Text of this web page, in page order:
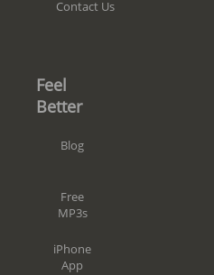
Contact Us
Feel
Better
Blog
Free
MP3s
iPhone
App